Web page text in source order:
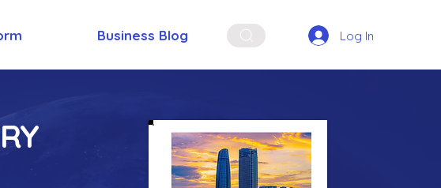
Business Blog Log In